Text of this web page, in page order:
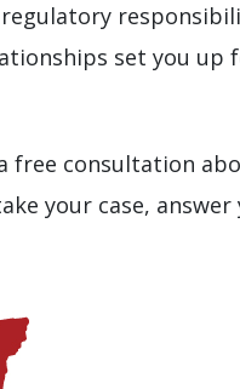
set you up
free consultation
your case,